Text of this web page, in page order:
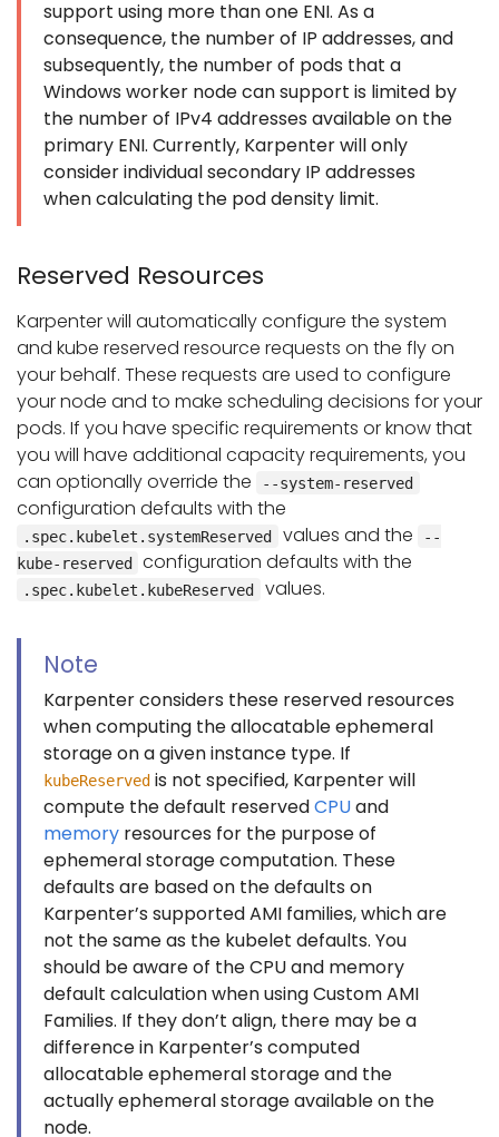
support using more than one ENI. As a
consequence, the number of IP addresses, and
subsequently, the number of pods that a
Windows worker node can support is limited by
the number of IPv4 addresses available on the
primary ENI. Currently, Karpenter will only
consider individual secondary IP addresses
when calculating the pod density limit.
Reserved Resources
Karpenter will automatically configure the system
and kube reserved resource requests on the fly on
your behalf. These requests are used to configure
your node and to make scheduling decisions for your
pods. If you have specific requirements or know that
you will have additional capacity requirements, you
can optionally override the
--system-reserved
configuration defaults with the
.spec.kubelet.systemReserved values and the
--
kube-reserved configuration defaults with the
.spec.kubelet.kubeReserved values.
Note
Karpenter considers these reserved resources
when computing the allocatable ephemeral
storage on a given instance type. If
kubeReserved is not specified, Karpenter will
compute the default reservedCPUand
memory resources for the purpose of
ephemeral storage computation. These
defaults are based on the defaults on
Karpenter’s supported AMI families, which are
not the same as the kubelet defaults. You
should be aware of the CPU and memory
default calculation when using Custom AMI
Families. If they don’t align, there may be a
difference in Karpenter’s computed
allocatable ephemeral storage and the
actually ephemeral storage available on the
node.